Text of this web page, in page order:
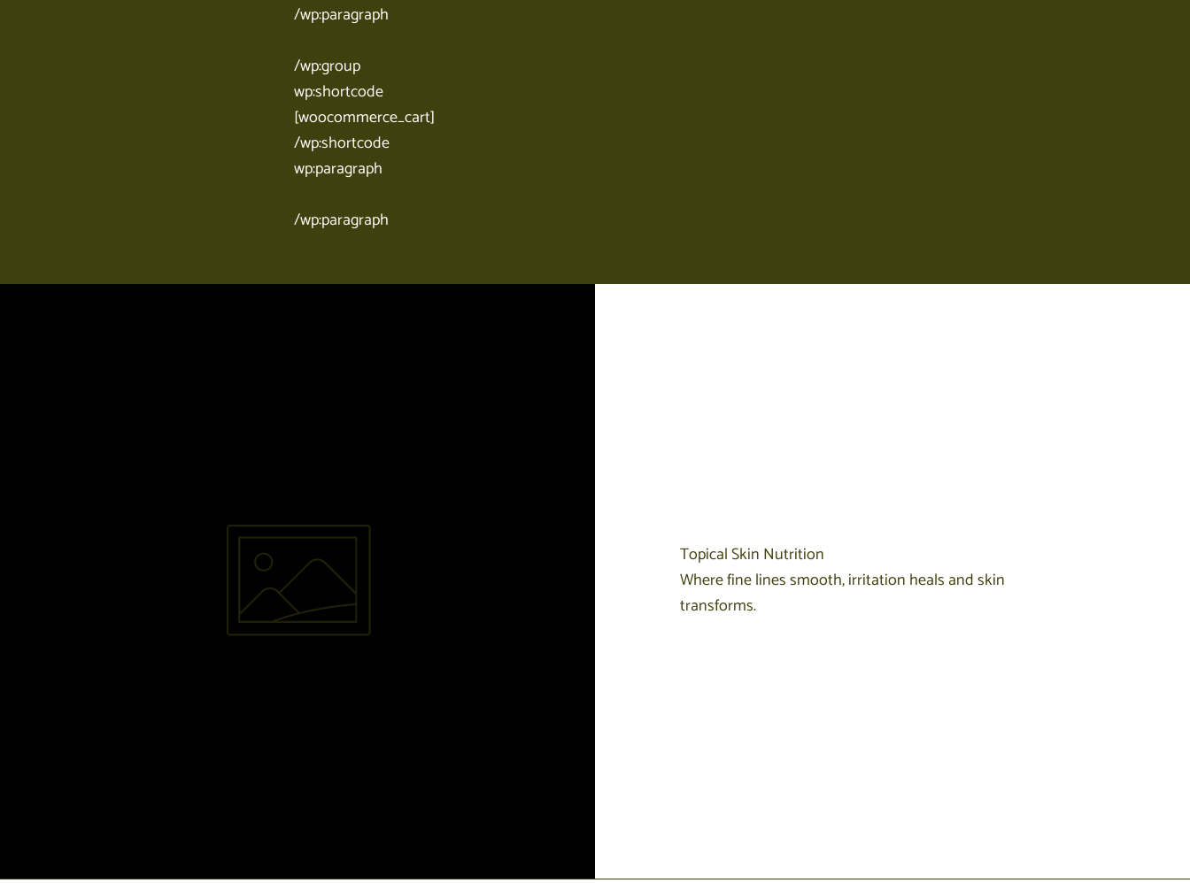
/wp:paragraph
/wp:group
wp:shortcode
[woocommerce_cart]
/wp:shortcode
wp:paragraph
/wp:paragraph
Topical Skin Nutrition
Where fine lines smooth, irritation heals and skin
transforms.